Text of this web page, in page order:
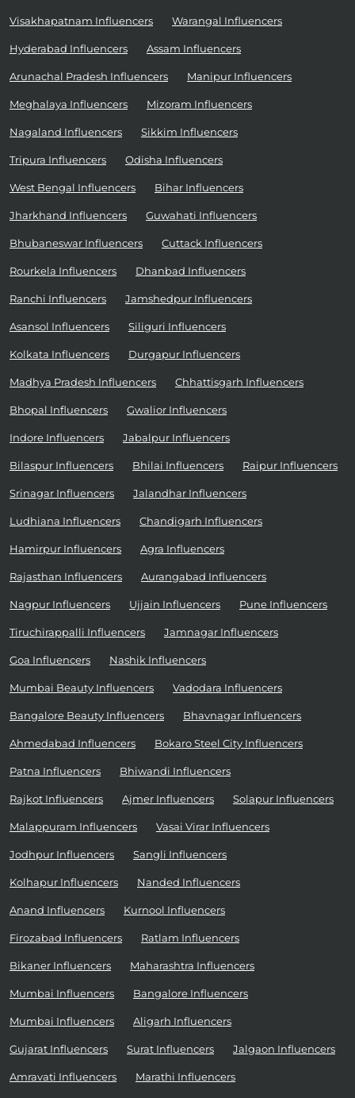
Visakhapatnam Influencers Warangal Influencers
Hyderabad Influencers Assam Influencers
Arunachal Pradesh Influencers Manipur Influencers
Meghalaya Influencers Mizoram Influencers
Nagaland Influencers Sikkim Influencers
Tripura Influencers Odisha Influencers
West Bengal Influencers Bihar Influencers
Jharkhand Influencers Guwahati Influencers
Bhubaneswar Influencers Cuttack Influencers
Rourkela Influencers Dhanbad Influencers
Ranchi Influencers Jamshedpur Influencers
Asansol Influencers Siliguri Influencers
Kolkata Influencers Durgapur Influencers
Madhya Pradesh Influencers Chhattisgarh Influencers
Bhopal Influencers Gwalior Influencers
Indore Influencers Jabalpur Influencers
Bilaspur Influencers Bhilai Influencers Raipur Influencers
Srinagar Influencers Jalandhar Influencers
Ludhiana Influencers Chandigarh Influencers
Hamirpur Influencers Agra Influencers
Rajasthan Influencers Aurangabad Influencers
Nagpur Influencers Ujjain Influencers Pune Influencers
Tiruchirappalli Influencers Jamnagar Influencers
Goa Influencers Nashik Influencers
Mumbai Beauty Influencers Vadodara Influencers
Bangalore Beauty Influencers Bhavnagar Influencers
Ahmedabad Influencers Bokaro Steel City Influencers
Patna Influencers Bhiwandi Influencers
Rajkot Influencers Ajmer Influencers Solapur Influencers
Malappuram Influencers Vasai Virar Influencers
Jodhpur Influencers Sangli Influencers
Kolhapur Influencers Nanded Influencers
Anand Influencers Kurnool Influencers
Firozabad Influencers Ratlam Influencers
Bikaner Influencers Maharashtra Influencers
Mumbai Influencers Bangalore Influencers
Mumbai Influencers Aligarh Influencers
Gujarat Influencers Surat Influencers Jalgaon Influencers
Amravati Influencers Marathi Influencers